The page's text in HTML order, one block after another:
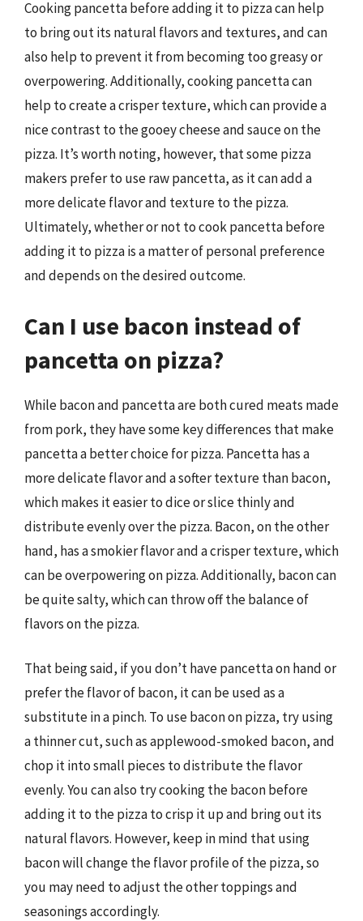
Cooking pancetta before adding it to pizza can help
to bring out its natural flavors and textures, and can
also help to prevent it from becoming too greasy or
overpowering. Additionally, cooking pancetta can
help to create a crisper texture, which can provide a
nice contrast to the gooey cheese and sauce on the
pizza. It’s worth noting, however, that some pizza
makers prefer to use raw pancetta, as it can add a
more delicate flavor and texture to the pizza.
Ultimately, whether or not to cook pancetta before
adding it to pizza is a matter of personal preference
and depends on the desired outcome.
Can I use bacon instead of
pancetta on pizza?
While bacon and pancetta are both cured meats made
from pork, they have some key differences that make
pancetta a better choice for pizza. Pancetta has a
more delicate flavor and a softer texture than bacon,
which makes it easier to dice or slice thinly and
distribute evenly over the pizza. Bacon, on the other
hand, has a smokier flavor and a crisper texture, which
can be overpowering on pizza. Additionally, bacon can
be quite salty, which can throw off the balance of
flavors on the pizza.
That being said, if you don’t have pancetta on hand or
prefer the flavor of bacon, it can be used as a
substitute in a pinch. To use bacon on pizza, try using
a thinner cut, such as applewood-smoked bacon, and
chop it into small pieces to distribute the flavor
evenly. You can also try cooking the bacon before
adding it to the pizza to crisp it up and bring out its
natural flavors. However, keep in mind that using
bacon will change the flavor profile of the pizza, so
you may need to adjust the other toppings and
seasonings accordingly.